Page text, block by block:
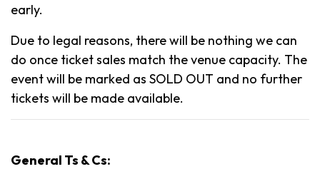
early.
Due to legal reasons, there will be nothing we can
do once ticket sales match the venue capacity. The
event will be marked as SOLD OUT and no further
tickets will be made available.
General Ts & Cs: